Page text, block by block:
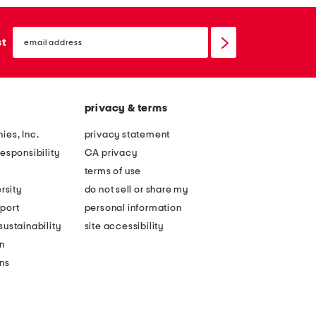
email
sign
Inc.
privacy & terms
privacy statement
CA privacy
terms of use
do not sell or share my
personal information
site accessibility